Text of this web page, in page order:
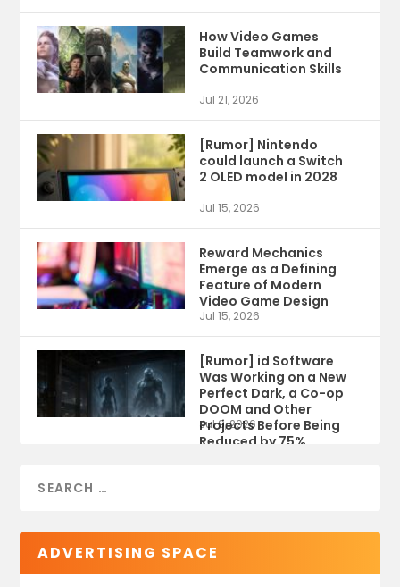
How Video Games
Build Teamwork and
Communication Skills
Jul 21, 2026
[Rumor] Nintendo
could launch a Switch
2 OLED model in 2028
Jul 15, 2026
Reward Mechanics
Emerge as a Defining
Feature of Modern
Video Game Design
Jul 15, 2026
[Rumor] id Software
Was Working on a New
Perfect Dark, a Co-op
DOOM and Other
Projects Before Being
Reduced by 75%
Jul 9, 2026
ADVERTISING SPACE